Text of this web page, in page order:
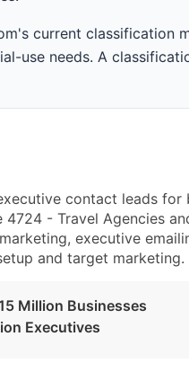
current classification
use needs. A
contact leads for
- Travel Agencies
executive
and target marketing.
Million Businesses
Executives